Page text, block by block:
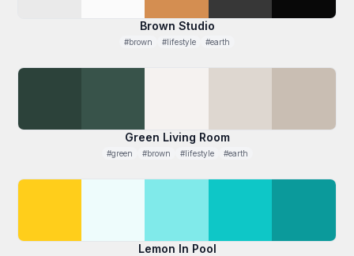
Brown Studio
#brown #lifestyle #earth
Green Living Room
#green #brown #lifestyle #earth
Lemon In Pool